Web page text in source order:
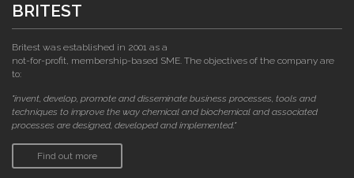
BRITEST
Britest was established in 2001 as a
not-for-profit, membership-based SME. The objectives of the company are
to:
"invent, develop, promote and disseminate business processes, tools and
techniques to improve the way chemical and biochemical and associated
processes are designed, developed and implemented."
Find out more